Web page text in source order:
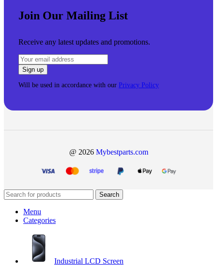
Join Our Mailing List
Receive any latest updates and promotions.
Will be used in accordance with our Privacy Policy
@ 2026 Mybestparts.com
Search
Menu
Categories
Industrial LCD Screen